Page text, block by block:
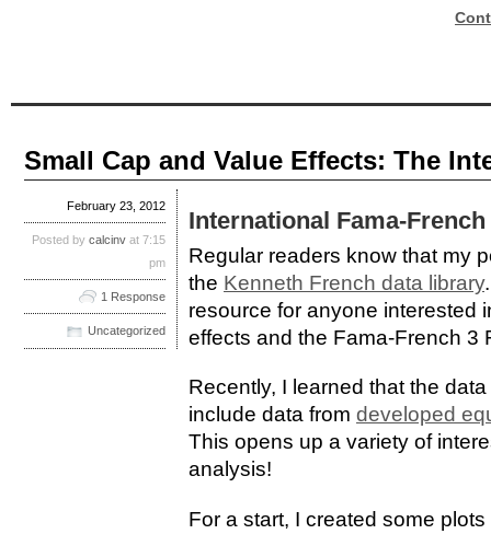
Small Cap and Value Effects: The
International Fama-
Regular readers know that my
the Kenneth French data library
resource for anyone interested
effects and the Fama-French 3
Recently, I learned that the
include data from developed
This opens up a variety of
analysis!
For a start, I created some
February 23, 2012
Posted by calcinv at 7:15
pm
1 Response
Uncategorized